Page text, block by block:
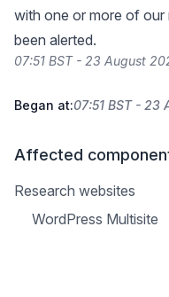
with one or more of our
been alerted.
07:51 BST - 23 August
Began at:07:51 BST - 23
Affected
Research websites
WordPress Multisite